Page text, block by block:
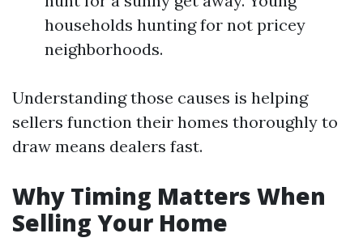
households hunting for not pricey
neighborhoods.
Understanding those causes is helping
sellers function their homes thoroughly to
draw means dealers fast.
Why Timing Matters When
Selling Your Home